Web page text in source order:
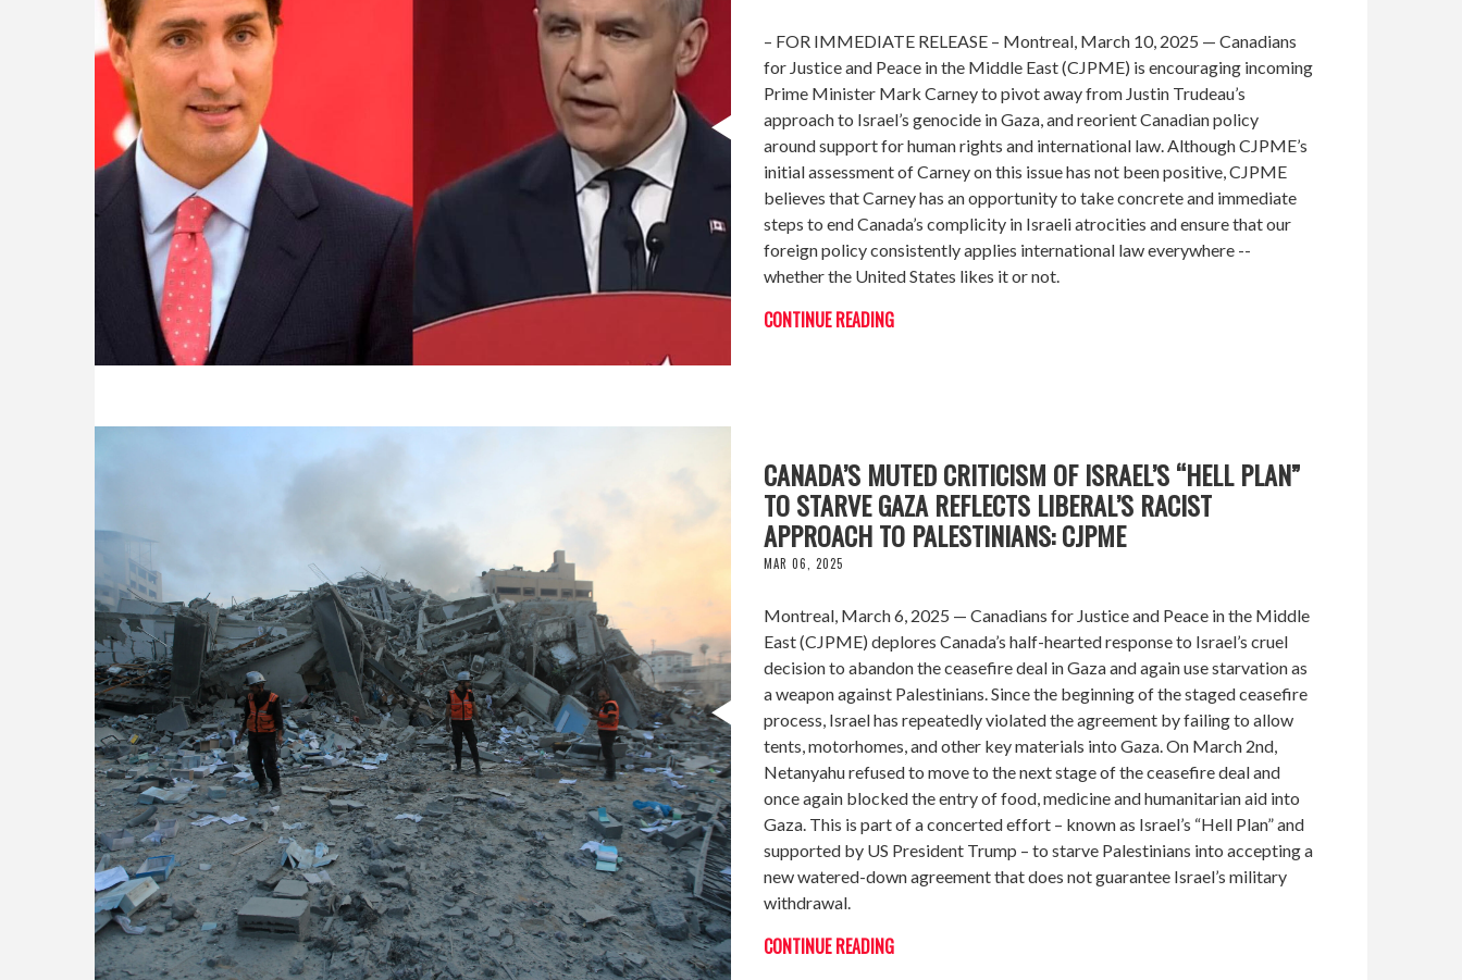
– FOR IMMEDIATE RELEASE – Montreal, March 10, 2025 — Canadians
for Justice and Peace in the Middle East (CJPME) is encouraging incoming
Prime Minister Mark Carney to pivot away from Justin Trudeau’s
approach to Israel’s genocide in Gaza, and reorient Canadian policy
around support for human rights and international law. Although CJPME’s
initial assessment of Carney on this issue has not been positive, CJPME
believes that Carney has an opportunity to take concrete and immediate
steps to end Canada’s complicity in Israeli atrocities and ensure that our
foreign policy consistently applies international law everywhere --
whether the United States likes it or not.
CONTINUE READING
CANADA’S MUTED CRITICISM OF ISRAEL’S “HELL PLAN”
TO STARVE GAZA REFLECTS LIBERAL’S RACIST
APPROACH TO PALESTINIANS: CJPME
MAR 06, 2025
Montreal, March 6, 2025 — Canadians for Justice and Peace in the Middle
East (CJPME) deplores Canada’s half-hearted response to Israel’s cruel
decision to abandon the ceasefire deal in Gaza and again use starvation as
a weapon against Palestinians. Since the beginning of the staged ceasefire
process, Israel has repeatedly violated the agreement by failing to allow
tents, motorhomes, and other key materials into Gaza. On March 2nd,
Netanyahu refused to move to the next stage of the ceasefire deal and
once again blocked the entry of food, medicine and humanitarian aid into
Gaza. This is part of a concerted effort – known as Israel’s “Hell Plan” and
supported by US President Trump – to starve Palestinians into accepting a
new watered-down agreement that does not guarantee Israel’s military
withdrawal.
CONTINUE READING